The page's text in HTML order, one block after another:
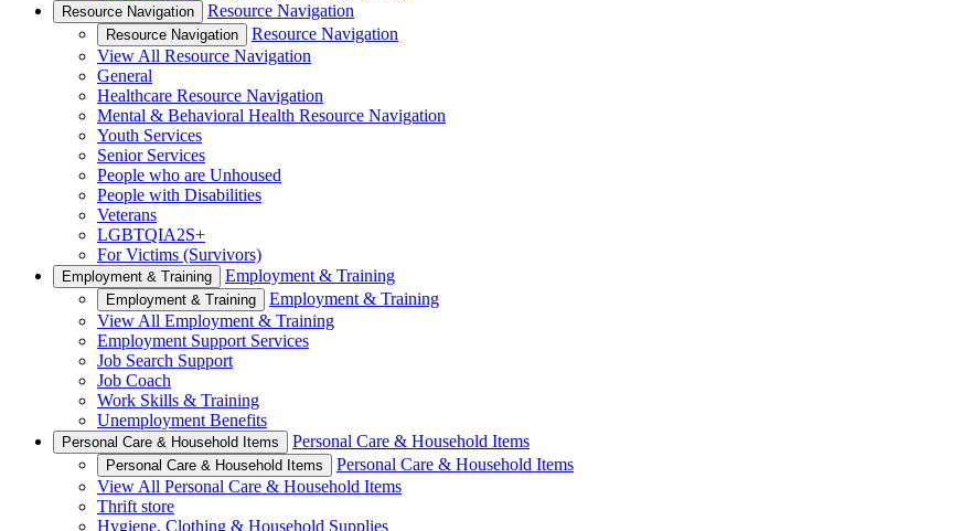
Resource Navigation Resource Navigation
Resource Navigation
Resource Navigation
View All Resource Navigation
General
Healthcare Resource Navigation
Mental & Behavioral Health Resource Navigation
Youth Services
Senior Services
People who are Unhoused
People with Disabilities
Veterans
LGBTQIA2S+
For Victims (Survivors)
Employment & Training Employment & Training
Employment & Training
Employment & Training
View All Employment & Training
Employment Support Services
Job Search Support
Job Coach
Work Skills & Training
Unemployment Benefits
Personal Care & Household Items Personal Care & Household Items
Personal Care & Household Items
Personal Care & Household Items
View All Personal Care & Household Items
Thrift store
Hygiene, Clothing & Household Supplies